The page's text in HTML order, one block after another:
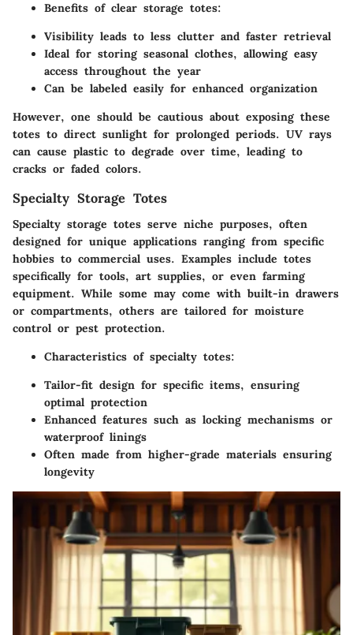
Benefits of clear storage totes:
Visibility leads to less clutter and faster retrieval
Ideal for storing seasonal clothes, allowing easy
access throughout the year
Can be labeled easily for enhanced organization
However, one should be cautious about exposing these
totes to direct sunlight for prolonged periods. UV rays
can cause plastic to degrade over time, leading to
cracks or faded colors.
Specialty Storage Totes
Specialty storage totes serve niche purposes, often
designed for unique applications ranging from specific
hobbies to commercial uses. Examples include totes
specifically for tools, art supplies, or even farming
equipment. While some may come with built-in drawers
or compartments, others are tailored for moisture
control or pest protection.
Characteristics of specialty totes:
Tailor-fit design for specific items, ensuring
optimal protection
Enhanced features such as locking mechanisms or
waterproof linings
Often made from higher-grade materials ensuring
longevity